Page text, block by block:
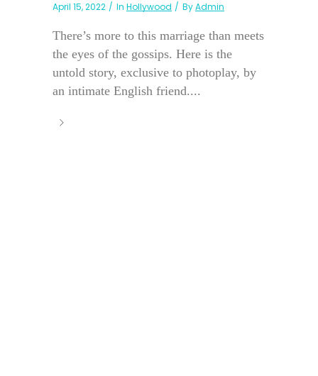
April 15, 2022 In Hollywood ByAdmin
There’s more to this marriage than meets
the eyes of the gossips. Here is the
untold story, exclusive to photoplay, by
an intimate English friend....